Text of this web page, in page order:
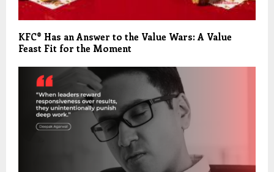
KFC® Has an Answer to the Value Wars: A Value
Feast Fit for the Moment